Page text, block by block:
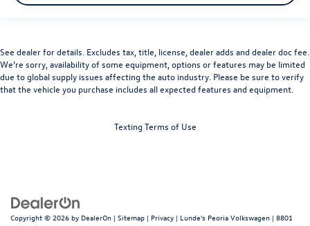
See dealer for details. Excludes tax, title, license, dealer adds and dealer doc fee.
We’re sorry, availability of some equipment, options or features may be limited
due to global supply issues affecting the auto industry. Please be sure to verify
that the vehicle you purchase includes all expected features and equipment.
Texting Terms of Use
Copyright © 2026 by DealerOn | Sitemap | Privacy | Lunde's Peoria Volkswagen | 8801